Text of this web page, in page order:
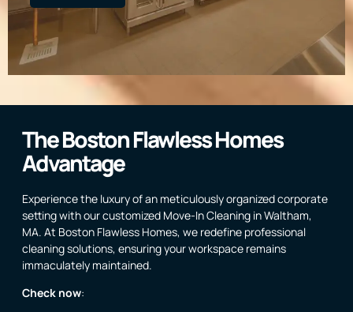
The Boston Flawless Homes
Advantage
Experience the luxury of an meticulously organized corporate
setting with our customized Move-In Cleaning in Waltham,
MA. At Boston Flawless Homes, we redefine professional
cleaning solutions, ensuring your workspace remains
immaculately maintained.
Check now: